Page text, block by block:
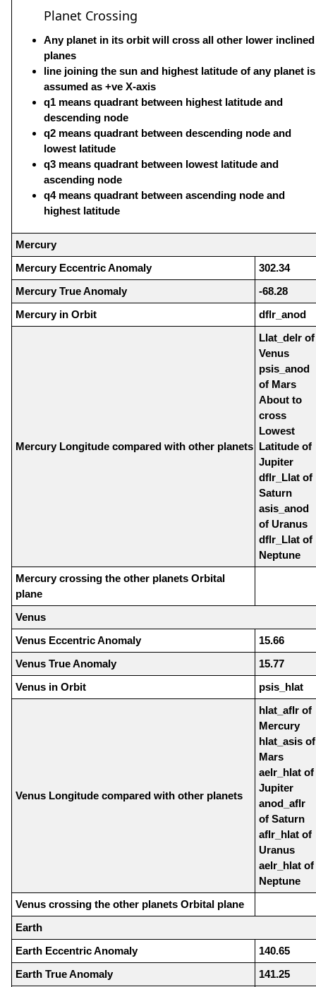
Planet Crossing
Any planet in its orbit will cross all other lower inclined
planes
line joining the sun and highest latitude of any planet is
assumed as +ve X-axis
q1 means quadrant between highest latitude and
descending node
q2 means quadrant between descending node and
lowest latitude
q3 means quadrant between lowest latitude and
ascending node
q4 means quadrant between ascending node and
highest latitude
Mercury
Mercury Eccentric Anomaly
302.34
Mercury True Anomaly
-68.28
Mercury in Orbit
dflr_anod
Mercury Longitude compared with other planets
Llat_delr of
Venus
psis_anod
of Mars
About to
cross
Lowest
Latitude of
Jupiter
dflr_Llat of
Saturn
asis_anod
of Uranus
dflr_Llat of
Neptune
Mercury crossing the other planets Orbital
plane
Venus
Venus Eccentric Anomaly
15.66
Venus True Anomaly
15.77
Venus in Orbit
psis_hlat
Venus Longitude compared with other planets
hlat_aflr of
Mercury
hlat_asis of
Mars
aelr_hlat of
Jupiter
anod_aflr
of Saturn
aflr_hlat of
Uranus
aelr_hlat of
Neptune
Venus crossing the other planets Orbital plane
Earth
Earth Eccentric Anomaly
140.65
Earth True Anomaly
141.25